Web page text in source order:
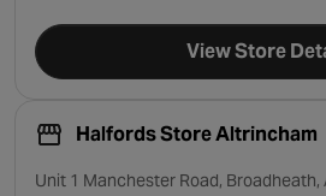
View Store
Halfords Store Altrincham
Unit 1 Manchester Road, Broadheath,